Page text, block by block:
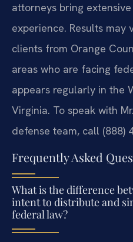
attorneys bring
experience. Results may
clients from Orange
areas who are facing
appears regularly in the
Virginia. To speak with
defense team, call (888)
Frequently Asked
What is the difference
intent to distribute and
federal law?